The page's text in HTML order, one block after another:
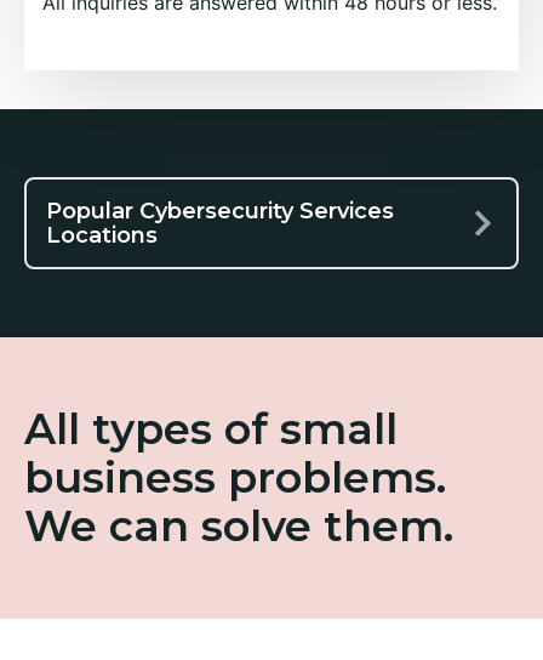
Popular Cybersecurity Services
Locations
All types of small
business problems.
We can solve them.